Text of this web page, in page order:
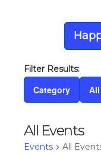
Category
All Events
Events All